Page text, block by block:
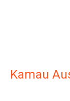
Kamau